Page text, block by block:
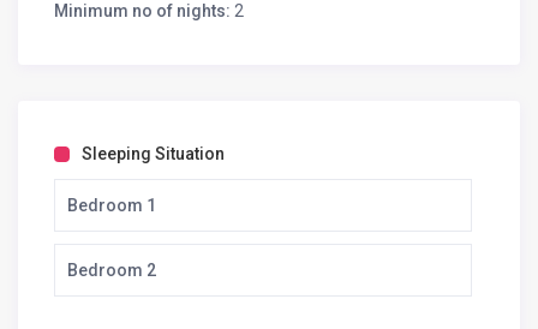
Minimum no of nights: 2
Sleeping Situation
Bedroom 1
Bedroom 2